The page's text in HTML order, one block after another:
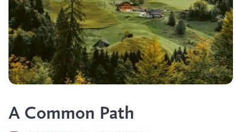
A Common Path